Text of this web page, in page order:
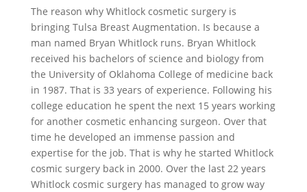
The reason why Whitlock cosmetic surgery is
bringing Tulsa Breast Augmentation. Is because a
man named Bryan Whitlock runs. Bryan Whitlock
received his bachelors of science and biology from
the University of Oklahoma College of medicine back
in 1987. That is 33 years of experience. Following his
college education he spent the next 15 years working
for another cosmetic enhancing surgeon. Over that
time he developed an immense passion and
expertise for the job. That is why he started Whitlock
cosmic surgery back in 2000. Over the last 22 years
Whitlock cosmic surgery has managed to grow way